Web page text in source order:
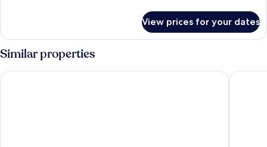
Sea
view
Room
View prices for your dates
Similar properties
Fairfield By Marriott Cebu Mactan